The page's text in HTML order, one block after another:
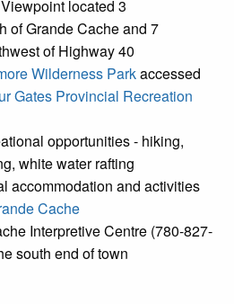
located 3
of Grande Cache and 7
of Highway 40
Wilderness Parkaccessed
Gates Provincial Recreation
opportunities - hiking,
white water rafting
accommodation and activities
Cache
Interpretive Centre (780-827-
south end of town